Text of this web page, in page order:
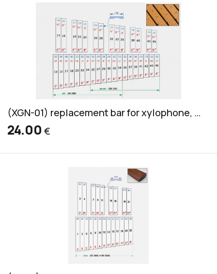
(XGN-01) replacement bar for xylophone, Grillodur, alto & soprano, 32x10mm
24.00 €